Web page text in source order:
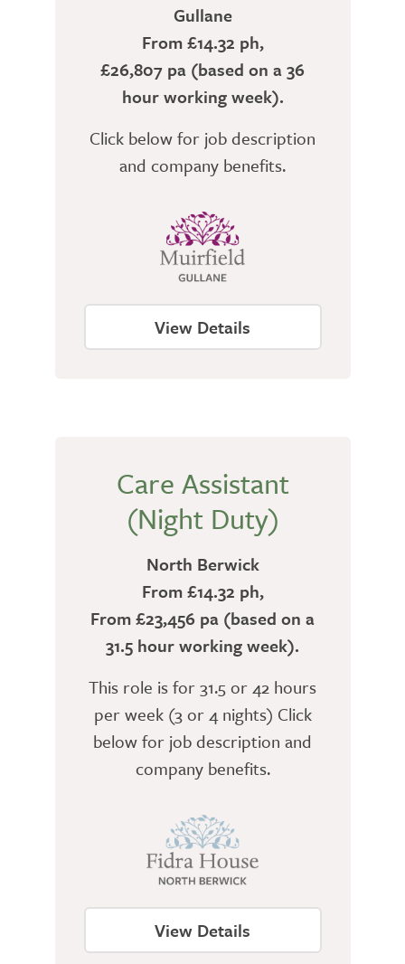
Gullane
From £14.32 ph,
£26,807 pa (based on a 36
hour working week).
Click below for job description
and company benefits.
View Details
Care Assistant
(Night Duty)
North Berwick
From £14.32 ph,
From £23,456 pa (based on a
31.5 hour working week).
This role is for 31.5 or 42 hours
per week (3 or 4 nights) Click
below for job description and
company benefits.
View Details